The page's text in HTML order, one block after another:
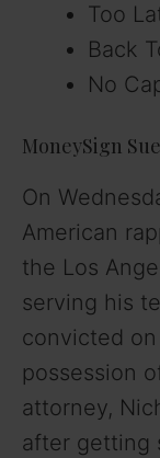
Too
Back
No
MoneySign
On
American
the Los
serving his
convicted
possession
attorney,
after getting